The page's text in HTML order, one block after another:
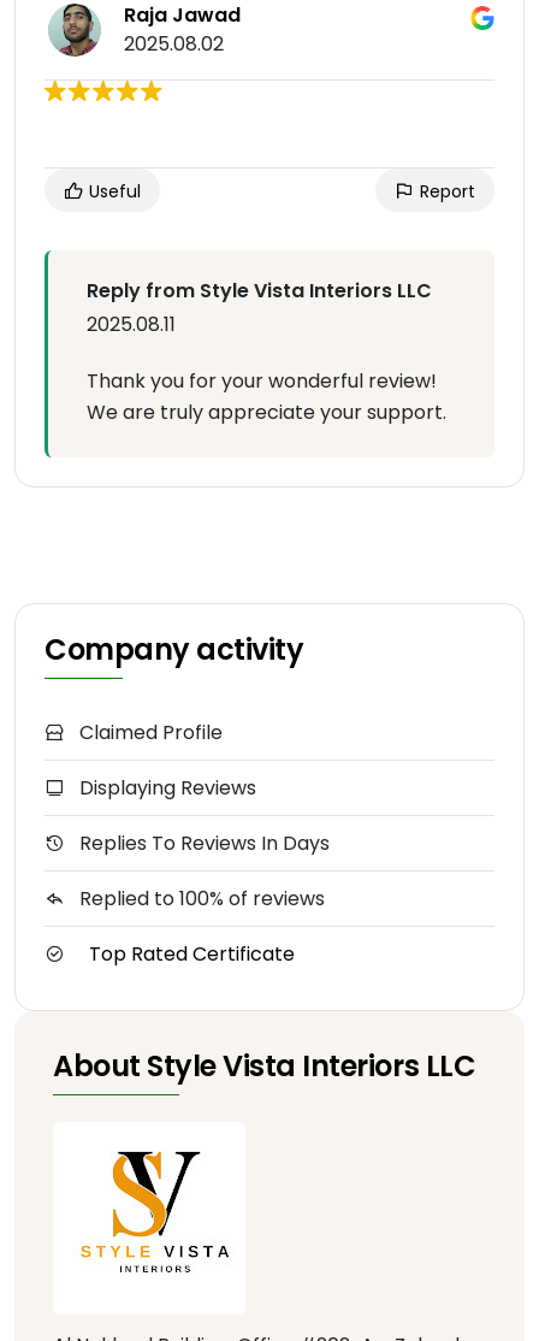
Raja Jawad
2025.08.02
Useful Report
Reply from Style Vista Interiors LLC
2025.08.11
Thank you for your wonderful review!
We are truly appreciate your support.
Company activity
Claimed Profile
Displaying Reviews
Replies To Reviews In Days
Replied to 100% of reviews
Top Rated Certificate
About Style Vista Interiors LLC